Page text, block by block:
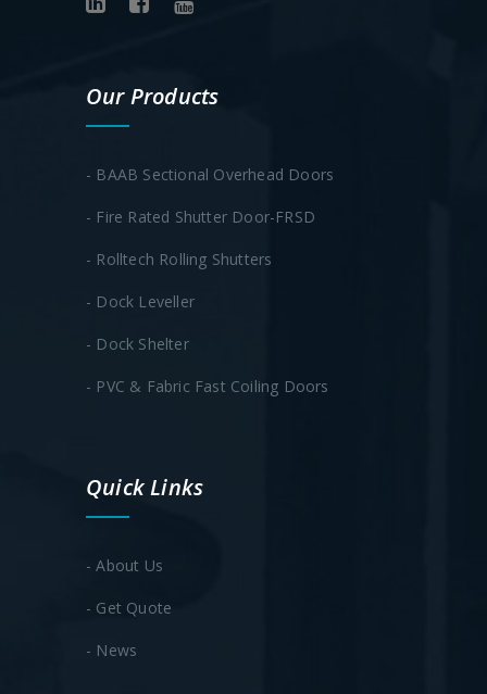
Our Products
- BAAB Sectional Overhead Doors
- Fire Rated Shutter Door-FRSD
- Rolltech Rolling Shutters
- Dock Leveller
- Dock Shelter
- PVC & Fabric Fast Coiling Doors
Quick Links
- About Us
- Get Quote
- News